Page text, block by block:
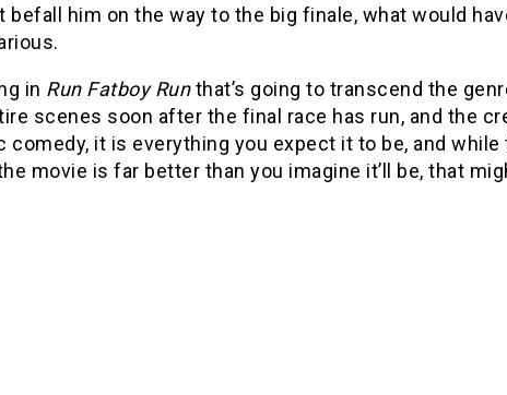
befall him on the way to the big finale, what would
in Run Fatboy Runthat’s going to transcend the
scenes soon after the final race has run, and the
comedy, it is everything you expect it to be, and
movie is far better than you imagine it’ll be, that